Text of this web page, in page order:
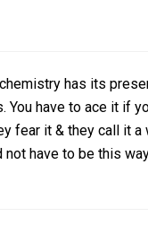
has its
You have to ace it if
fear it & they call it
not have to be this